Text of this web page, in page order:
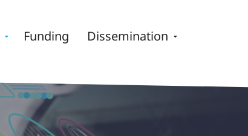
Funding Dissemination